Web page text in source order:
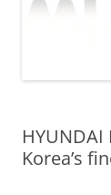
Korea’s